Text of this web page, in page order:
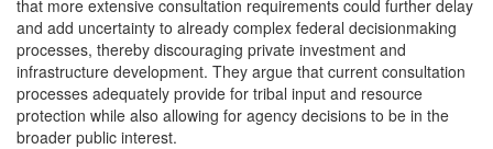
that more extensive consultation requirements could further delay
and add uncertainty to already complex federal decisionmaking
processes, thereby discouraging private investment and
infrastructure development. They argue that current consultation
processes adequately provide for tribal input and resource
protection while also allowing for agency decisions to be in the
broader public interest.